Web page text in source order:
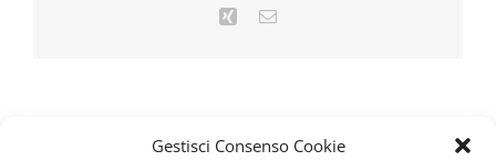
Gestisci Consenso Cookie
Xing Email